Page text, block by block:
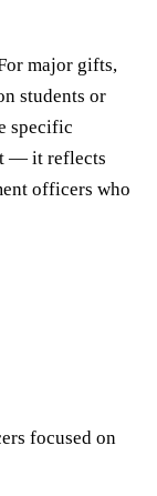
major gifts,
students or
specific
— it reflects
officers who
focused on